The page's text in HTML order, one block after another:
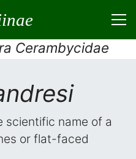
Cerambycidae
scientific name of a
or flat-faced